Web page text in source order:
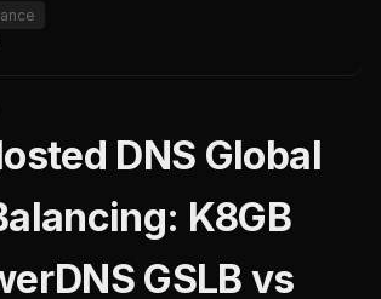
DNS Global
K8GB
GSLB vs